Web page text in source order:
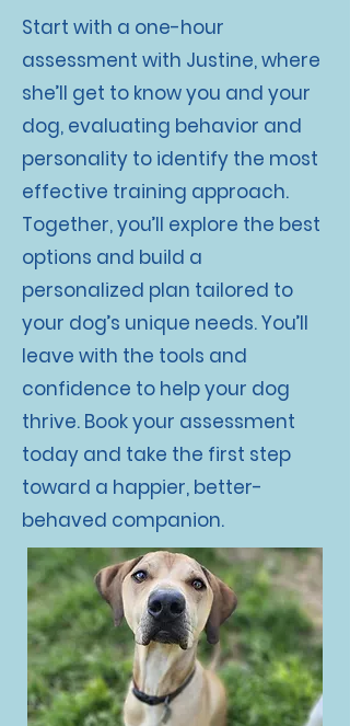
Start with a one-hour
assessment with Justine, where
she’ll get to know you and your
dog, evaluating behavior and
personality to identify the most
effective training approach.
Together, you’ll explore the best
options and build a
personalized plan tailored to
your dog’s unique needs. You’ll
leave with the tools and
confidence to help your dog
thrive. Book your assessment
today and take the first step
toward a happier, better-
behaved companion.